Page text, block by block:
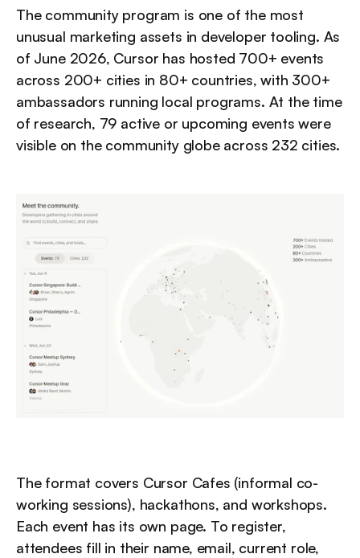
The community program is one of the most
unusual marketing assets in developer tooling. As
of June 2026, Cursor has hosted 700+ events
across 200+ cities in 80+ countries, with 300+
ambassadors running local programs. At the time
of research, 79 active or upcoming events were
visible on the community globe across 232 cities.
The format covers Cursor Cafes (informal co-
working sessions), hackathons, and workshops.
Each event has its own page. To register,
attendees fill in their name, email, current role,